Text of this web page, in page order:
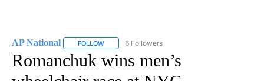
AP National FOLLOW FOLLOW "AP NATIONAL" TO RECEIVE
6 Followers
Romanchuk wins men’s